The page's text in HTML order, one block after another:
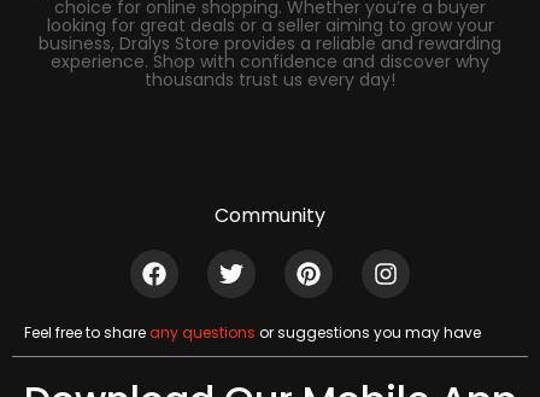
choice for online shopping. Whether you’re a buyer
looking for great deals or a seller aiming to grow your
business, Dralys Store provides a reliable and rewarding
experience. Shop with confidence and discover why
thousands trust us every day!
Community
Feel free to shareany questions or suggestions you may have